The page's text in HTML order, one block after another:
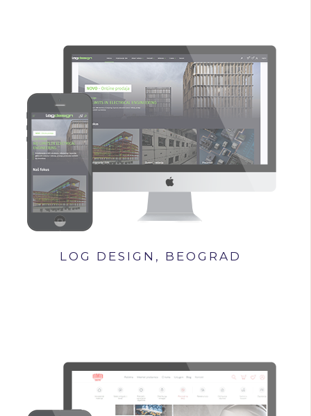
LOG DESIGN, BEOGRAD